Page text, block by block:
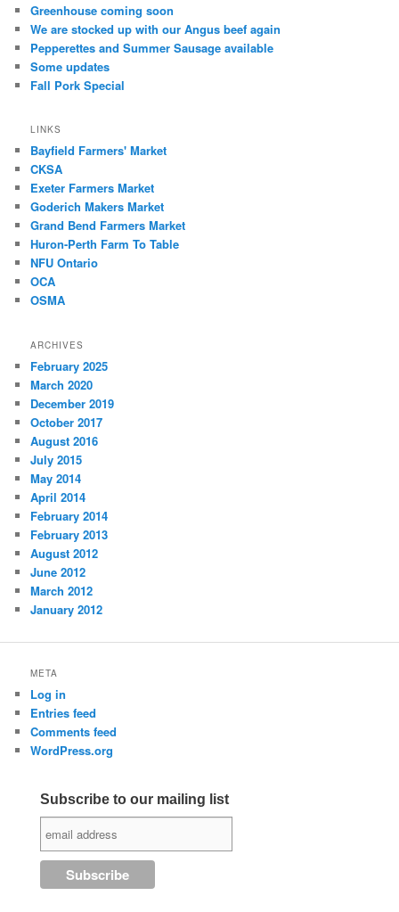
Greenhouse coming soon
We are stocked up with our Angus beef again
Pepperettes and Summer Sausage available
Some updates
Fall Pork Special
LINKS
Bayfield Farmers' Market
CKSA
Exeter Farmers Market
Goderich Makers Market
Grand Bend Farmers Market
Huron-Perth Farm To Table
NFU Ontario
OCA
OSMA
ARCHIVES
February 2025
March 2020
December 2019
October 2017
August 2016
July 2015
May 2014
April 2014
February 2014
February 2013
August 2012
June 2012
March 2012
January 2012
META
Log in
Entries feed
Comments feed
WordPress.org
Subscribe to our mailing list